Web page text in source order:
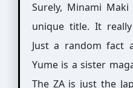
Surely, Minami
unique title. It
Just a random fact
Yume is a sister
The ZA is just the